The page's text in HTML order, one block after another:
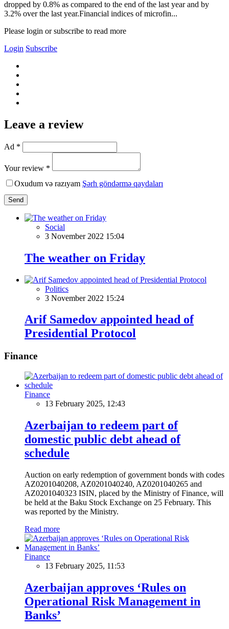
dropped by 0.8% as compared to the end of the last year and by
3.2% over the last year.Financial indices of microfin...
Please login or subscribe to read more
Login Subscribe
Leave a review
Ad *
Your review *
Oxudum və razıyam Şərh göndərmə qaydaları
Send
Social
3 November 2022 15:04
The weather on Friday
Politics
3 November 2022 15:24
Arif Samedov appointed head of
Presidential Protocol
Finance
Finance
13 February 2025, 12:43
Azerbaijan to redeem part of
domestic public debt ahead of
schedule
Auction on early redemption of government bonds with codes
AZ0201040208, AZ0201040240, AZ0201040265 and
AZ0201040323 ISIN, placed by the Ministry of Finance, will
be held at the Baku Stock Exchange on 25 February. This
was reported by the Ministry.
Read more
Finance
13 February 2025, 11:53
Azerbaijan approves ‘Rules on
Operational Risk Management in
Banks’